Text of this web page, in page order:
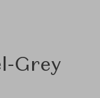
Grey